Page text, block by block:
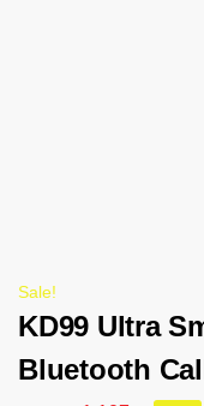
Sale!
KD99 Ultra
Bluetooth